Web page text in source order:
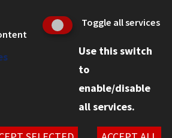
College of Law. All rights reserved.
Toggle all services
Use this switch
to
enable/disable
all services.